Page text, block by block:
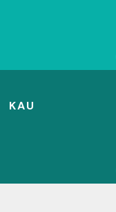
KAU